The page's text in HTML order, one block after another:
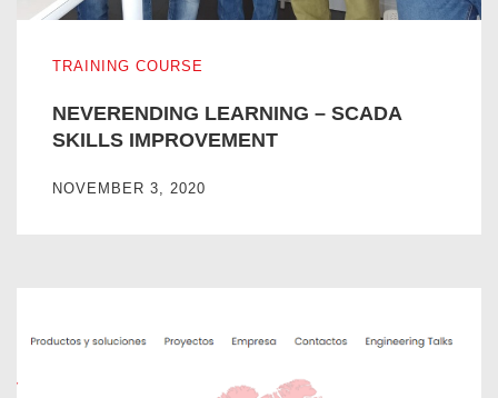
TRAINING COURSE
NEVERENDING LEARNING – SCADA
SKILLS IMPROVEMENT
NOVEMBER 3, 2020